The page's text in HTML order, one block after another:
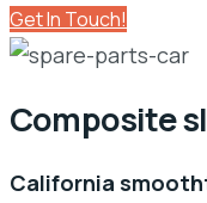
Get In Touch!
Composite
California